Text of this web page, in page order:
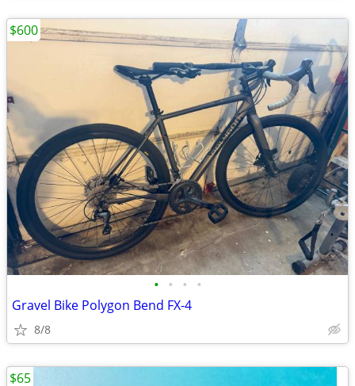
• • • •
Gravel Bike Polygon Bend FX-4
8/8
$600
$65